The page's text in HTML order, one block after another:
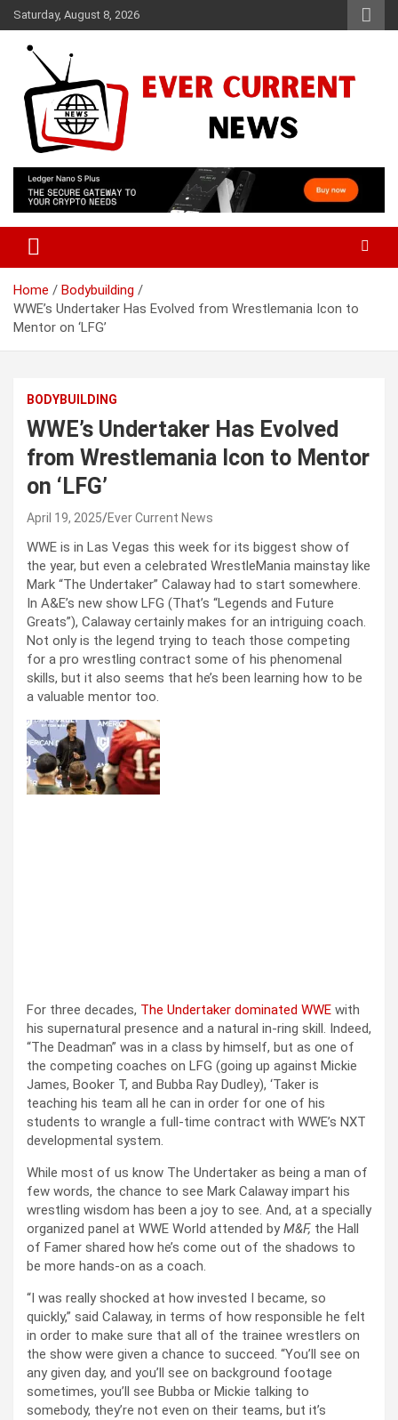
Skip
to
content
Saturday, August 8, 2026
Ever Current News
Home
Bodybuilding
WWE’s Undertaker Has Evolved from Wrestlemania Icon to
Mentor on ‘LFG’
BODYBUILDING
WWE’s Undertaker Has Evolved
from Wrestlemania Icon to Mentor
on ‘LFG’
April 19, 2025 Ever Current News
WWE is in Las Vegas this week for its biggest show of
the year, but even a celebrated WrestleMania mainstay like
Mark “The Undertaker” Calaway had to start somewhere.
In A&E’s new show LFG (That’s “Legends and Future
Greats”), Calaway certainly makes for an intriguing coach.
Not only is the legend trying to teach those competing
for a pro wrestling contract some of his phenomenal
skills, but it also seems that he’s been learning how to be
a valuable mentor too.
For three decades, The Undertaker dominated WWE with
his supernatural presence and a natural in-ring skill. Indeed,
“The Deadman” was in a class by himself, but as one of
the competing coaches on LFG (going up against Mickie
James, Booker T, and Bubba Ray Dudley), ‘Taker is
teaching his team all he can in order for one of his
students to wrangle a full-time contract with WWE’s NXT
developmental system.
While most of us know The Undertaker as being a man of
few words, the chance to see Mark Calaway impart his
wrestling wisdom has been a joy to see. And, at a specially
organized panel at WWE World attended byM&F, the Hall
of Famer shared how he’s come out of the shadows to
be more hands-on as a coach.
“I was really shocked at how invested I became, so
quickly,” said Calaway, in terms of how responsible he felt
in order to make sure that all of the trainee wrestlers on
the show were given a chance to succeed. “You’ll see on
any given day, and you’ll see on background footage
sometimes, you’ll see Bubba or Mickie talking to
somebody, they’re not even on their teams, but it’s